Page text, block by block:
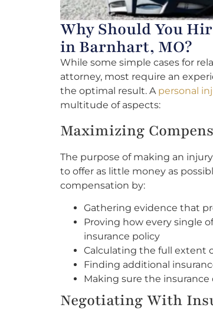
Why Should You
in Barnhart, MO?
While some simple cases for
attorney, most require an
the optimal result. A personal
multitude of aspects:
Maximizing
The purpose of making an
to offer as little money as
compensation by:
Gathering evidence that
Proving how every single
insurance policy
Calculating the full extent
Finding additional
Making sure the
Negotiating With